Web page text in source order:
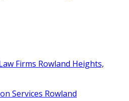
Firms Rowland Heights,
Services Rowland